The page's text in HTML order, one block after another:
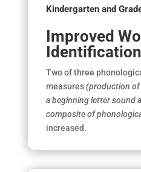
Kindergarten and
Improved
Identification
Two of three
measures (production of
a beginning letter sound
composite of
increased.